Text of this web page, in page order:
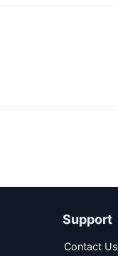
Support
Contact Us